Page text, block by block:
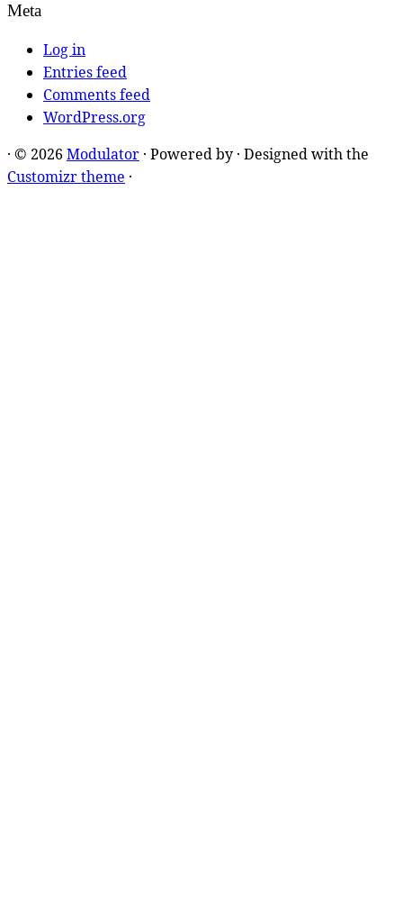
Meta
Log in
Entries feed
Comments feed
WordPress.org
· © 2026 Modulator · Powered by · Designed with the
Customizr theme ·